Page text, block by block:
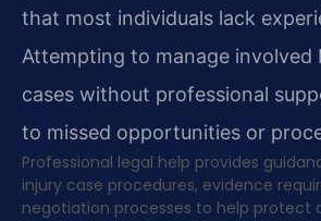
that most individuals lack
Attempting to manage involved
cases without professional
to missed opportunities or
Professional legal help provides
injury case procedures, evidence
negotiation processes to help protect